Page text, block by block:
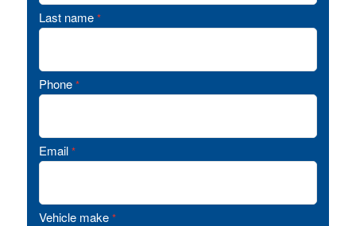
Last name *
Phone *
Email *
Vehicle make *